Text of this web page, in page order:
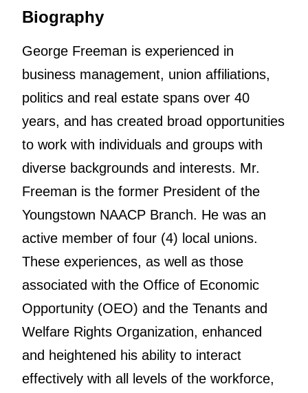
Biography
George Freeman is experienced in
business management, union affiliations,
politics and real estate spans over 40
years, and has created broad opportunities
to work with individuals and groups with
diverse backgrounds and interests. Mr.
Freeman is the former President of the
Youngstown NAACP Branch. He was an
active member of four (4) local unions.
These experiences, as well as those
associated with the Office of Economic
Opportunity (OEO) and the Tenants and
Welfare Rights Organization, enhanced
and heightened his ability to interact
effectively with all levels of the workforce,